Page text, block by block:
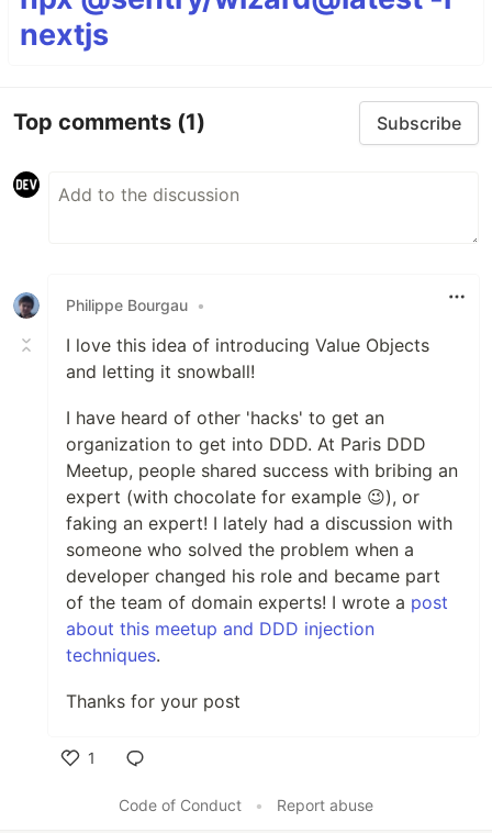
nextjs
Top comments (1) Subscribe
Philippe Bourgau •
I love this idea of introducing Value Objects
and letting it snowball!
I have heard of other 'hacks' to get an
organization to get into DDD. At Paris DDD
Meetup, people shared success with bribing an
expert (with chocolate for example 😉), or
faking an expert! I lately had a discussion with
someone who solved the problem when a
developer changed his role and became part
of the team of domain experts! I wrote a post
about this meetup and DDD injection
techniques.
Thanks for your post
1
Code of Conduct
• Report abuse